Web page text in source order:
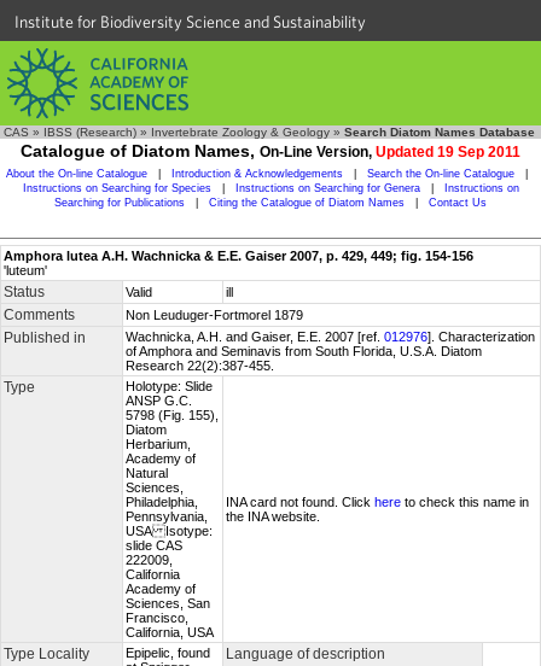
Institute for Biodiversity Science and Sustainability
CAS » IBSS (Research) » Invertebrate Zoology & Geology » Search Diatom Names Database
Catalogue of Diatom Names, On-Line Version, Updated 19 Sep 2011
About the On-line Catalogue Introduction & Acknowledgements Search the On-line Catalogue
Instructions on Searching for Species
Instructions on Searching for Genera
Instructions on
Searching for Publications
Citing the Catalogue of Diatom Names Contact Us
Amphora lutea A.H. Wachnicka & E.E. Gaiser 2007, p. 429, 449; fig. 154-156
'luteum'
Status Valid ill
Comments Non Leuduger-Fortmorel 1879
Published in Wachnicka, A.H. and Gaiser, E.E. 2007 [ref. 012976]. Characterization
of Amphora and Seminavis from South Florida, U.S.A. Diatom
Research 22(2):387-455.
Type
Holotype: Slide
ANSP G.C.
5798 (Fig. 155),
Diatom
Herbarium,
Academy of
Natural
Sciences,
Philadelphia,
Pennsylvania,
USA Isotype:
slide CAS
222009,
California
Academy of
Sciences, San
Francisco,
California, USA
INA card not found. Click here to check this name in
the INA website.
Type Locality
Epipelic, found
Language of description